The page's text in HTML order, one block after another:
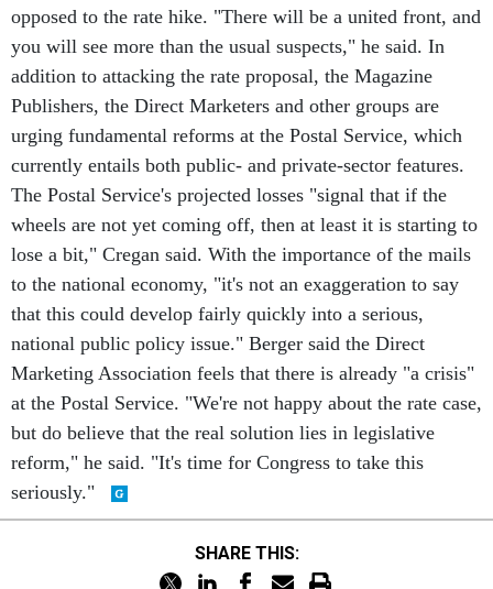
opposed to the rate hike. "There will be a united front, and
you will see more than the usual suspects," he said. In
addition to attacking the rate proposal, the Magazine
Publishers, the Direct Marketers and other groups are
urging fundamental reforms at the Postal Service, which
currently entails both public- and private-sector features.
The Postal Service's projected losses "signal that if the
wheels are not yet coming off, then at least it is starting to
lose a bit," Cregan said. With the importance of the mails
to the national economy, "it's not an exaggeration to say
that this could develop fairly quickly into a serious,
national public policy issue." Berger said the Direct
Marketing Association feels that there is already "a crisis"
at the Postal Service. "We're not happy about the rate case,
but do believe that the real solution lies in legislative
reform," he said. "It's time for Congress to take this
seriously."
SHARE THIS: